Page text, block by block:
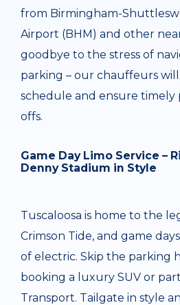
from Birmingham-
Airport (BHM) and other
goodbye to the stress of
parking – our chauffeurs
schedule and ensure timely
offs.
Game Day Limo Service –
Denny Stadium in Style
Tuscaloosa is home to the
Crimson Tide, and game
of electric. Skip the parking
booking a luxury SUV or
Transport. Tailgate in style